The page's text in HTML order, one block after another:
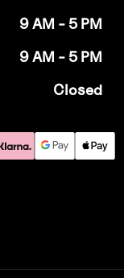
9 AM - 5 PM
9 AM - 5 PM
Closed